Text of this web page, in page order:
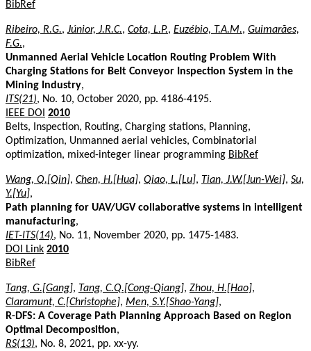
BibRef
Ribeiro, R.G., Júnior, J.R.C., Cota, L.P., Euzébio, T.A.M., Guimarães,
F.G.,
Unmanned Aerial Vehicle Location Routing Problem With
Charging Stations for Belt Conveyor Inspection System in the
Mining Industry,
ITS(21), No. 10, October 2020, pp. 4186-4195.
IEEE DOI 2010
Belts, Inspection, Routing, Charging stations, Planning,
Optimization, Unmanned aerial vehicles, Combinatorial
optimization, mixed-integer linear programming BibRef
Wang, Q.[Qin], Chen, H.[Hua], Qiao, L.[Lu], Tian, J.W.[Jun-Wei], Su,
Y.[Yu],
Path planning for UAV/UGV collaborative systems in intelligent
manufacturing,
IET-ITS(14), No. 11, November 2020, pp. 1475-1483.
DOI Link 2010
BibRef
Tang, G.[Gang], Tang, C.Q.[Cong-Qiang], Zhou, H.[Hao],
Claramunt, C.[Christophe], Men, S.Y.[Shao-Yang],
R-DFS: A Coverage Path Planning Approach Based on Region
Optimal Decomposition,
RS(13), No. 8, 2021, pp. xx-yy.